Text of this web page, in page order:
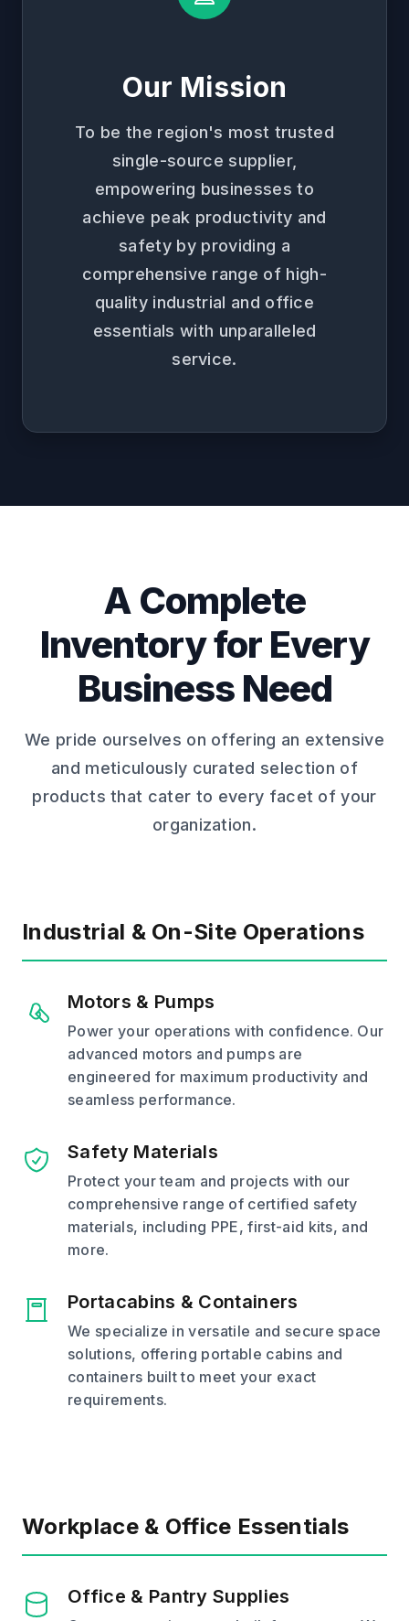
Our Mission
To be the region's most trusted
single-source supplier,
empowering businesses to
achieve peak productivity and
safety by providing a
comprehensive range of high-
quality industrial and office
essentials with unparalleled
service.
A Complete
Inventory for Every
Business Need
We pride ourselves on offering an extensive
and meticulously curated selection of
products that cater to every facet of your
organization.
Industrial & On-Site Operations
Motors & Pumps
Power your operations with confidence. Our
advanced motors and pumps are
engineered for maximum productivity and
seamless performance.
Safety Materials
Protect your team and projects with our
comprehensive range of certified safety
materials, including PPE, first-aid kits, and
more.
Portacabins & Containers
We specialize in versatile and secure space
solutions, offering portable cabins and
containers built to meet your exact
requirements.
Workplace & Office Essentials
Office & Pantry Supplies